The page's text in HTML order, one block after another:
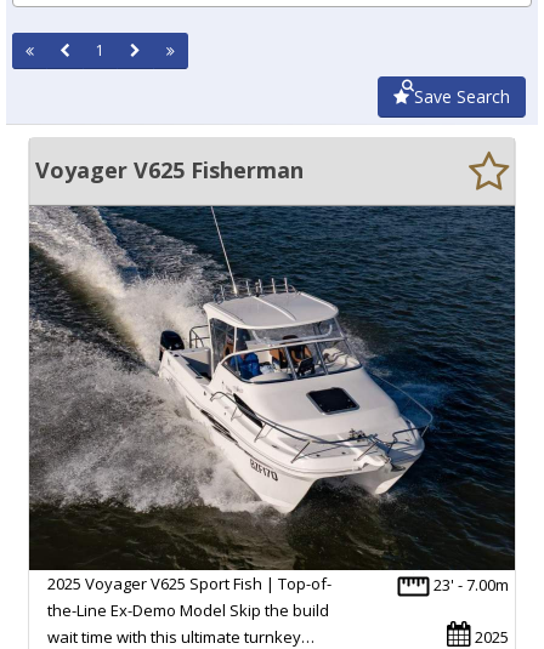
1
Save Search
Voyager V625 Fisherman
23' - 7.00m
2025
2025 Voyager V625 Sport Fish | Top-of-
the-Line Ex-Demo Model Skip the build
wait time with this ultimate turnkey…